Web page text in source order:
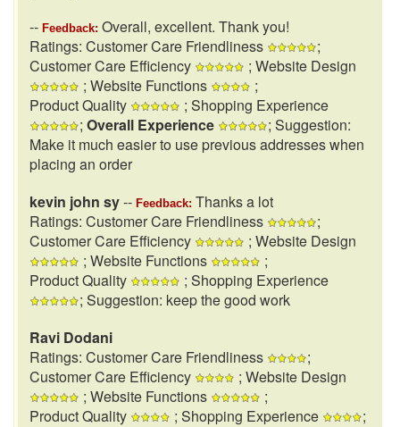
-- Feedback: Overall, excellent. Thank you!
Ratings: Customer Care Friendliness
;
Customer Care Efficiency
; Website Design
; Website Functions
;
Product Quality
; Shopping Experience
; Overall Experience
; Suggestion:
Make it much easier to use previous addresses when
placing an order
kevin john sy-- Feedback: Thanks a lot
Ratings: Customer Care Friendliness
;
Customer Care Efficiency
; Website Design
; Website Functions
;
Product Quality
; Shopping Experience
; Suggestion: keep the good work
Ravi Dodani
Ratings: Customer Care Friendliness
;
Customer Care Efficiency
; Website Design
; Website Functions
;
Product Quality
; Shopping Experience
;